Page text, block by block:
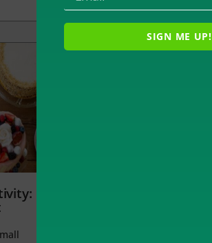
SIGN ME UP!